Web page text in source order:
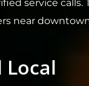
service calls.
near downtown
Local